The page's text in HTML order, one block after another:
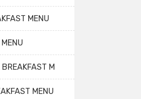
MENU
M
MENU